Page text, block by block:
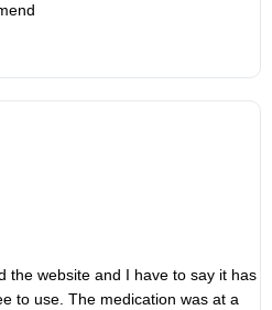
the website and I have to say it has
to use. The medication was at a